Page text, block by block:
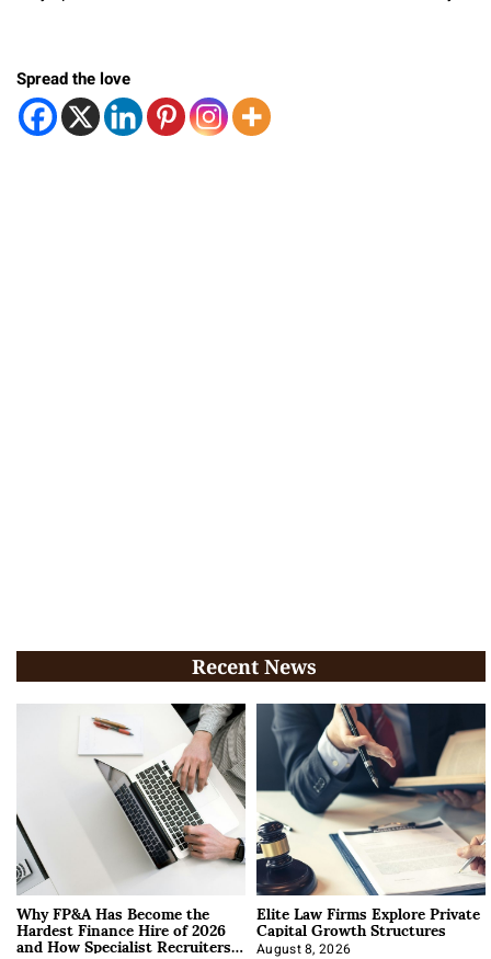
Spread the love
Recent News
Why FP&A Has Become the
Hardest Finance Hire of 2026
and How Specialist Recruiters
Elite Law Firms Explore Private
Capital Growth Structures
August 8, 2026